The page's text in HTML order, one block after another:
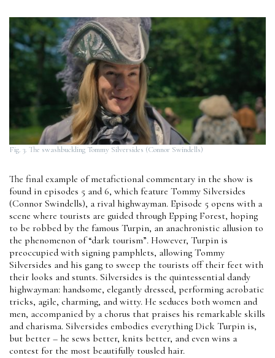
Fig. 3. The swashbuckling Tommy Silversides (Connor Swindells)
The final example of metafictional commentary in the show is
found in episodes 5 and 6, which feature Tommy Silversides
(Connor Swindells), a rival highwayman. Episode 5 opens with a
scene where tourists are guided through Epping Forest, hoping
to be robbed by the famous Turpin, an anachronistic allusion to
the phenomenon of “dark tourism”. However, Turpin is
preoccupied with signing pamphlets, allowing Tommy
Silversides and his gang to sweep the tourists off their feet with
their looks and stunts. Silversides is the quintessential dandy
highwayman: handsome, elegantly dressed, performing acrobatic
tricks, agile, charming, and witty. He seduces both women and
men, accompanied by a chorus that praises his remarkable skills
and charisma. Silversides embodies everything Dick Turpin is,
but better – he sews better, knits better, and even wins a
contest for the most beautifully tousled hair.